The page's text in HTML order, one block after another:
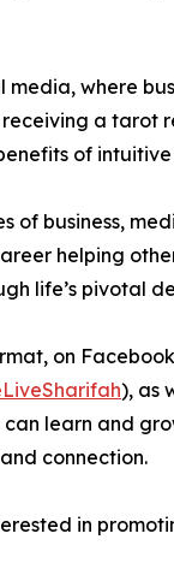
media, where
a tarot
of intuitive
of business,
helping
life’s pivotal
on
), as
learn and
connection.
in